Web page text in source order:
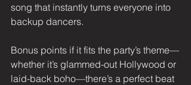
song that instantly turns everyone into
backup dancers.
Bonus points if it fits the party’s theme—
whether it’s glammed-out Hollywood or
laid-back boho—there’s a perfect beat